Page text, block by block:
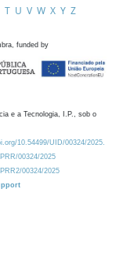
T U V W X Y Z
funded by
e a Tecnologia, I.P., sob o
10.54499/UID/00324/2025.
00324/2025
00324/2025